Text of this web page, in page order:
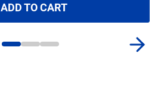
ADD TO CART